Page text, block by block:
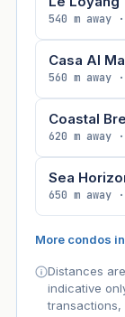
540 m away
Casa Al
560 m away
Coastal
620 m away
Sea
650 m away
More condos
Distances
indicative
transactions,